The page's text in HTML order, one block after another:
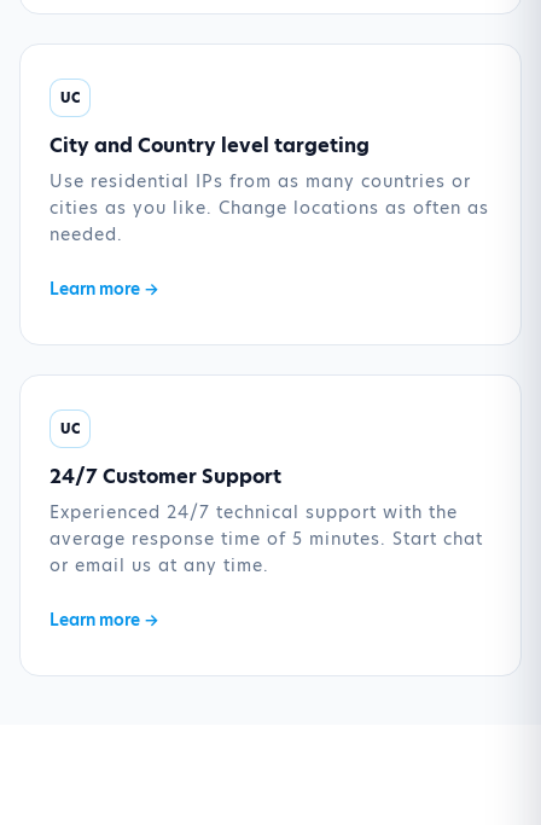
UC
City and Country level targeting
Use residential IPs from as many countries or
cities as you like. Change locations as often as
needed.
Learn more →
UC
24/7 Customer Support
Experienced 24/7 technical support with the
average response time of 5 minutes. Start chat
or email us at any time.
Learn more →